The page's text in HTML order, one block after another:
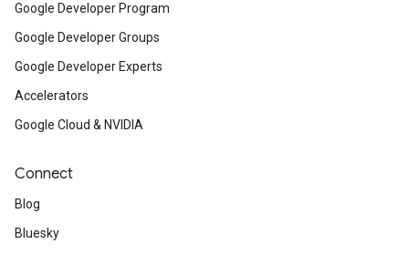
Google Developer Program
Google Developer Groups
Google Developer Experts
Accelerators
Google Cloud & NVIDIA
Connect
Blog
Bluesky